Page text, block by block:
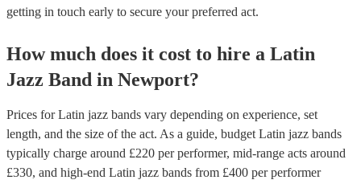
getting in touch early to secure your preferred act.
How much does it cost to hire a Latin
Jazz Band in Newport?
Prices forLatin jazz bands vary depending on experience, set
length, and the size of the act. As a guide, budget Latin jazz bands
typically charge around £220 per performer, mid-range acts around
£330, and high-end Latin jazz bands from £400 per performer